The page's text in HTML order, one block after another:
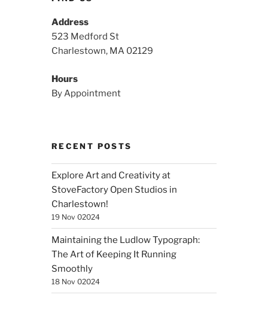
Address
523 Medford St
Charlestown, MA 02129
Hours
By Appointment
RECENT POSTS
Explore Art and Creativity at
StoveFactory Open Studios in
Charlestown!
19 Nov 02024
Maintaining the Ludlow Typograph:
The Art of Keeping It Running
Smoothly
18 Nov 02024